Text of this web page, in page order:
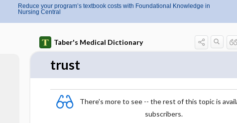
Reduce your program’s textbook costs with Foundational Knowledge in
Nursing Central
Taber's Medical Dictionary
trust
There's more to see -- the rest of this topic is
subscribers.